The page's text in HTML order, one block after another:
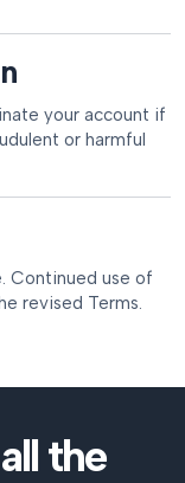
your account if
or harmful
Continued use of
revised Terms.
the